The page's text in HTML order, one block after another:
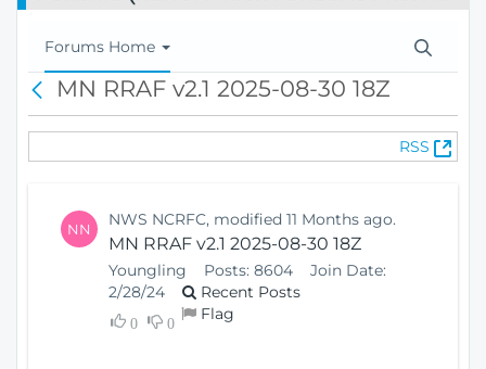
T
o
l
Forums Home
c
MN RRAF v2.1 2025-08-30 18Z
RSS
(
O
NN NWS NCRFC, modified 11 Months ago.
MN RRAF v2.1 2025-08-30 18Z
Youngling Posts: 8604
Join Date:
2/28/24
Recent Posts
0 0 Flag